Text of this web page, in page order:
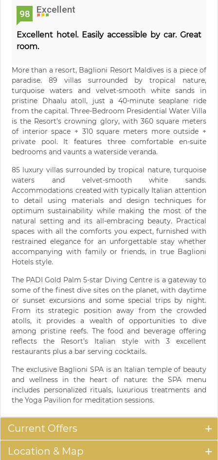
98 Excellent
Excellent hotel. Easily accessible by car. Great
room.
More than a resort, Baglioni Resort Maldives is a piece of
paradise. 89 villas surrounded by tropical nature,
turquoise waters and velvet-smooth white sands in
pristine Dhaalu atoll, just a 40-minute seaplane ride
from the capital. Three-Bedroom Presidential Water Villa
is the Resort’s crowning glory, with 360 square meters
of interior space + 310 square meters more outside +
private pool. It features three comfortable en-suite
bedrooms and vaunts a waterside veranda.
85 luxury villas surrounded by tropical nature, turquoise
waters and velvet-smooth white sands.
Accommodations created with typically Italian attention
to detail using materials and design techniques for
optimum sustainability while making the most of the
natural setting and its all-embracing beauty. Practical
spaces with all the comforts you expect, furnished with
restrained elegance for an unforgettable stay whether
accompanying with family or friends, in true Baglioni
Hotels style.
The PADI Gold Palm 5-star Diving Centre is a gateway to
some of the finest dive sites on the planet, with daytime
or sunset excursions and some special trips by night.
From its strategic position away from the crowded
atolls, it provides a wealth of opportunities to dive
among pristine reefs. The food and beverage offering
reflects the Resort’s Italian style with 3 excellent
restaurants plus a bar serving cocktails.
The exclusive Baglioni SPA is an Italian temple of beauty
and wellness in the heart of nature: the SPA menu
includes personalized rituals, luxurious treatments and
the Yoga Pavilion for meditation sessions.
Current Offers
Location & Map